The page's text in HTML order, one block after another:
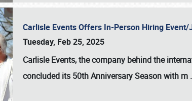
Carlisle Events Offers In-Person Hiring
Tuesday, Feb 25, 2025
Carlisle Events, the company behind the
concluded its 50th Anniversary Season with m